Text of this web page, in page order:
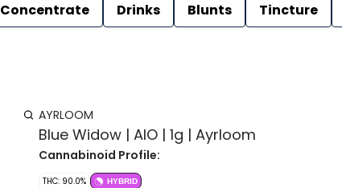
Concentrate Drinks Blunts Tincture
AYRLOOM
Blue Widow | AIO | 1g | Ayrloom
Cannabinoid Profile:
THC: 90.0% HYBRID